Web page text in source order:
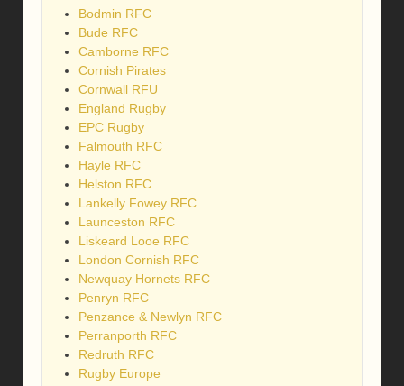
Bodmin RFC
Bude RFC
Camborne RFC
Cornish Pirates
Cornwall RFU
England Rugby
EPC Rugby
Falmouth RFC
Hayle RFC
Helston RFC
Lankelly Fowey RFC
Launceston RFC
Liskeard Looe RFC
London Cornish RFC
Newquay Hornets RFC
Penryn RFC
Penzance & Newlyn RFC
Perranporth RFC
Redruth RFC
Rugby Europe